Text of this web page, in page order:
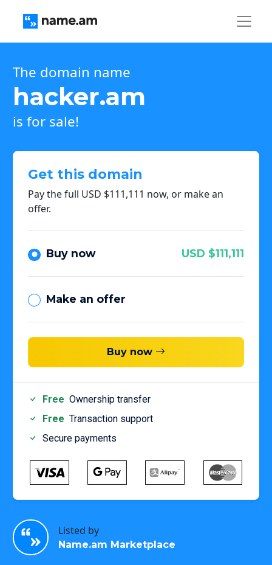
The domain name
hacker.am
is for sale!
Get this domain
Pay the full USD $111,111 now, or make an
offer.
Buy now USD $111,111
Make an offer
Buy now
Free Ownership transfer
Free Transaction support
Secure payments
Listed by
Name.am Marketplace